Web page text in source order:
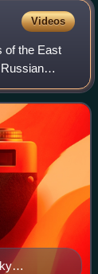
Videos
of the East
the north in